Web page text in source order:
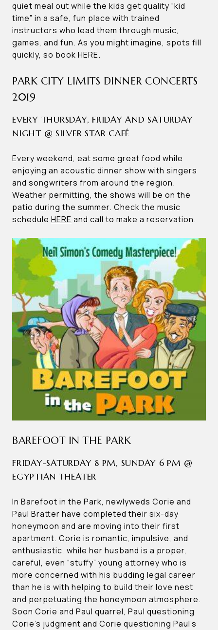
quiet meal out while the kids get quality “kid
time” in a safe, fun place with trained
instructors who lead them through music,
games, and fun. As you might imagine, spots fill
quickly, so book HERE.
PARK CITY LIMITS DINNER CONCERTS
2019
EVERY THURSDAY, FRIDAY AND SATURDAY
NIGHT @ SILVER STAR CAFÉ
Every weekend, eat some great food while
enjoying an acoustic dinner show with singers
and songwriters from around the region.
Weather permitting, the shows will be on the
patio during the summer. Check the music
schedule HERE and call to make a reservation.
BAREFOOT IN THE PARK
FRIDAY-SATURDAY 8 PM, SUNDAY 6 PM @
EGYPTIAN THEATER
In Barefoot in the Park, newlyweds Corie and
Paul Bratter have completed their six-day
honeymoon and are moving into their first
apartment. Corie is romantic, impulsive, and
enthusiastic, while her husband is a proper,
careful, even “stuffy” young attorney who is
more concerned with his budding legal career
than he is with helping to build their love nest
and perpetuating the honeymoon atmosphere.
Soon Corie and Paul quarrel, Paul questioning
Corie’s judgment and Corie questioning Paul’s